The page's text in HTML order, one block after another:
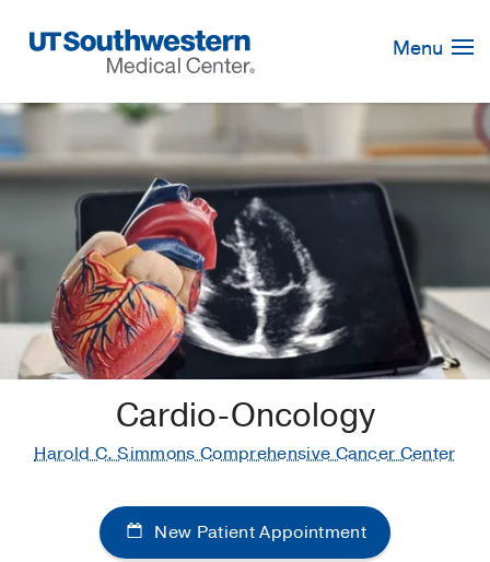
Navigation
Menu
Cardio-Oncology
Harold C. Simmons Comprehensive Cancer Center
New Patient Appointment